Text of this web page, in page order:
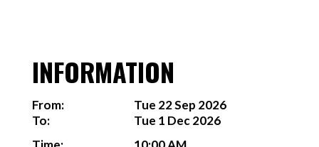
INFORMATION
From:
To:
Tue 22 Sep 2026
Tue 1 Dec 2026